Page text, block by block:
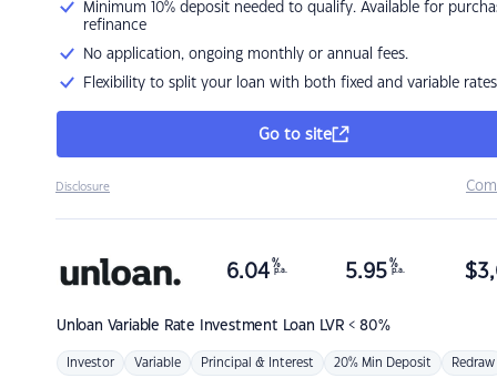
Minimum 10% deposit needed to qualify. Available for
refinance
No application, ongoing monthly or annual fees.
Flexibility to split your loan with both fixed and variable rates
Go to site
Disclosure
Unloan Variable Rate Investment Loan LVR < 80%
6.04 %
p.a. 5.95 %
p.a. $
Investor Variable Principal & Interest 20% Min Deposit Redraw